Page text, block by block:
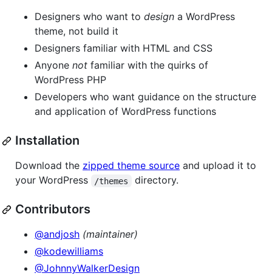
Designers who want to design a WordPress
theme, not build it
Designers familiar with HTML and CSS
Anyone not familiar with the quirks of
WordPress PHP
Developers who want guidance on the structure
and application of WordPress functions
Installation
Download the zipped theme source and upload it to
your WordPress
/themes directory.
Contributors
@andjosh (maintainer)
@kodewilliams
@JohnnyWalkerDesign